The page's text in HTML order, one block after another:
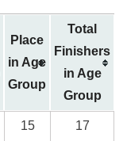
Place
in Age
Group
Total
Finishers
in Age
Group
15 17